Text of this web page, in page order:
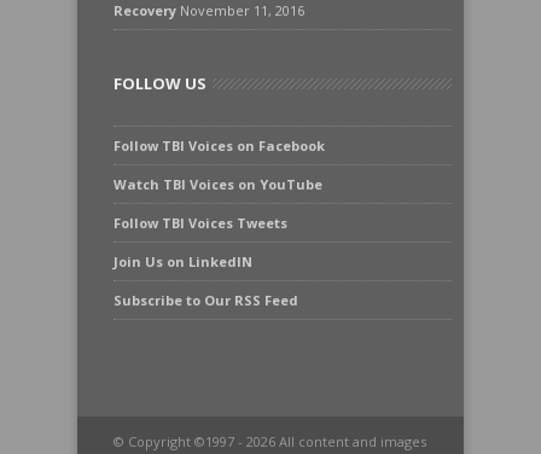
Recovery November 11, 2016
FOLLOW US
Follow TBI Voices on Facebook
Watch TBI Voices on YouTube
Follow TBI Voices Tweets
Join Us on LinkedIN
Subscribe to Our RSS Feed
© Copyright ©1997 - 2026 All content and images